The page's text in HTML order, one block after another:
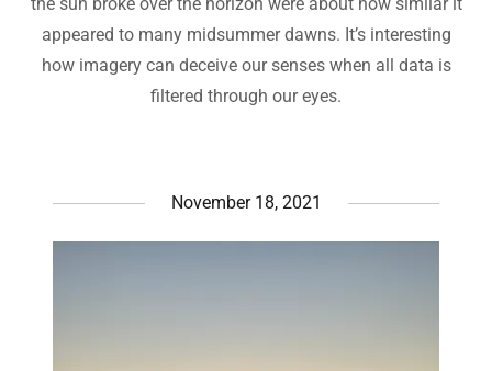
appeared to many midsummer dawns. It’s interesting
how imagery can deceive our senses when all data is
filtered through our eyes.
November 18, 2021